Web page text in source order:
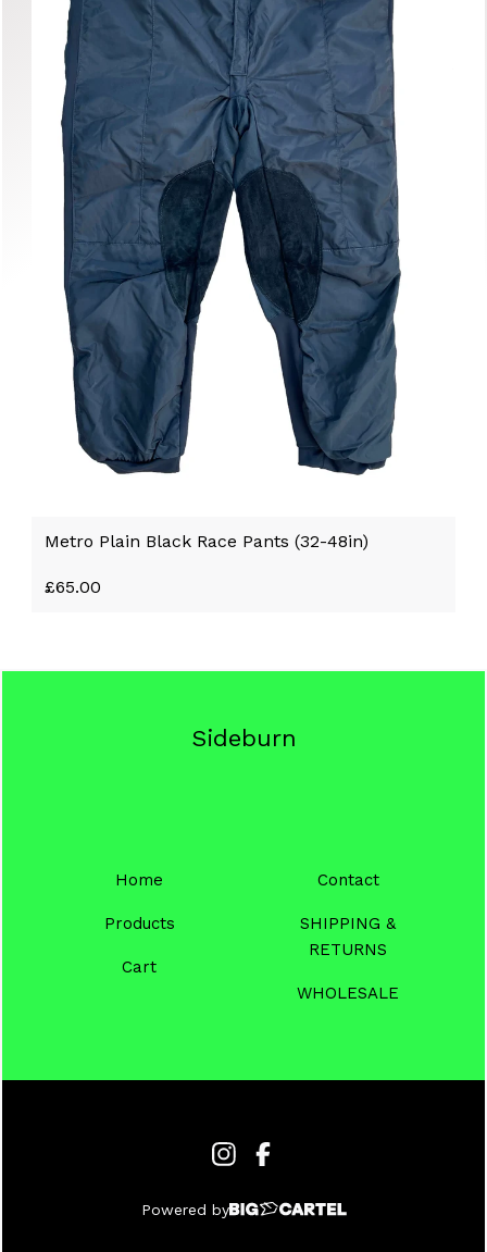
Metro Plain Black Race Pants (32-48in)
£65.00
Sideburn
Home
Products
Cart
Contact
SHIPPING &
RETURNS
WHOLESALE
Powered by